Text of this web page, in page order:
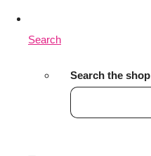
Search
Search the shop